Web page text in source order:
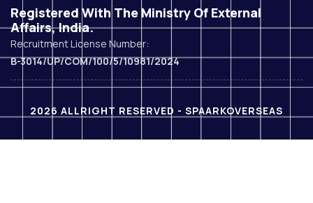
Registered With The Ministry Of External
Affairs, India.
Recruitment License Number:
B-3014/UP/COM/100/5/10981/2024
2026 ALLRIGHT RESERVED - SPAARKOVERSEAS